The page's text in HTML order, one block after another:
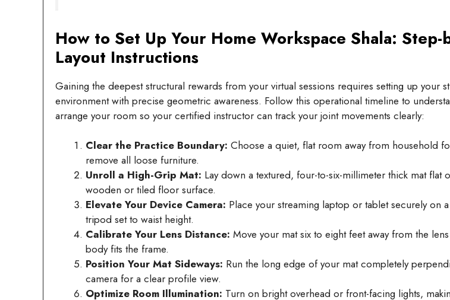
How to Set Up Your Home Workspace Shala: Step-
Layout Instructions
Gaining the deepest structural rewards from your virtual sessions requires setting up your
environment with precise geometric awareness. Follow this operational timeline to
arrange your room so your certified instructor can track your joint movements clearly:
Clear the Practice Boundary: Choose a quiet, flat room away from household
remove all loose furniture.
Unroll a High-Grip Mat: Lay down a textured, four-to-six-millimeter thick mat flat
wooden or tiled floor surface.
Elevate Your Device Camera: Place your streaming laptop or tablet securely on
tripod set to waist height.
Calibrate Your Lens Distance: Move your mat six to eight feet away from the
body fits the frame.
Position Your Mat Sideways: Run the long edge of your mat completely
camera for a clear profile view.
Optimize Room Illumination: Turn on bright overhead or front-facing lights,